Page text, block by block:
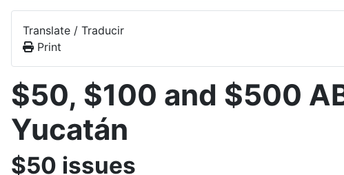
Translate / Traducir
Print
$50, $100 and $500
Yucatán
$50 issues